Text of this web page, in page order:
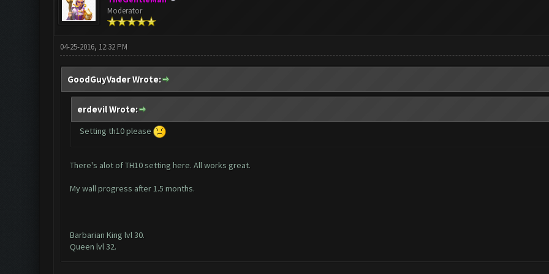
Moderator
04-25-2016, 12:32 PM
GoodGuyVader Wrote:
erdevil Wrote:
Setting th10 please
There's alot of TH10 setting here. All works great.
My wall progress after 1.5 months.
Barbarian King lvl 30.
Queen lvl 32.